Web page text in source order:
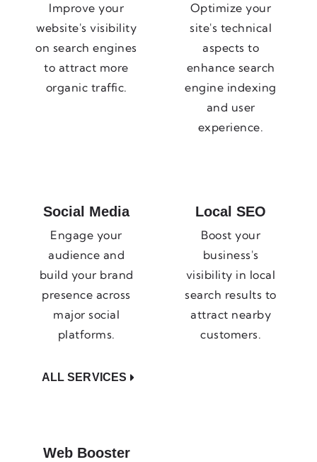
Improve your
website's visibility
on search engines
to attract more
organic traffic.
Optimize your
site's technical
aspects to
enhance search
engine indexing
and user
experience.
Social Media
Engage your
audience and
build your brand
presence across
major social
platforms.
ALL SERVICES
Local SEO
Boost your
business's
visibility in local
search results to
attract nearby
customers.
Web Booster